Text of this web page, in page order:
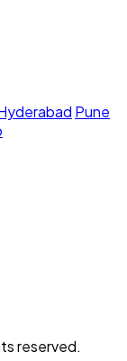
Pune
reserved.